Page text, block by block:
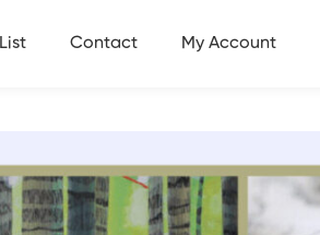
Contact My Account